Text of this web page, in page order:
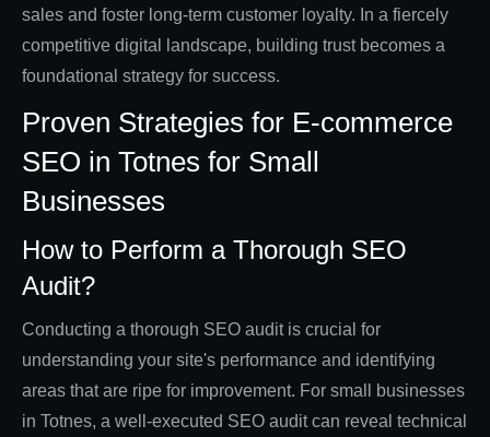
sales and foster long-term customer loyalty. In a fiercely
competitive digital landscape, building trust becomes a
foundational strategy for success.
Proven Strategies for E-commerce
SEO in Totnes for Small
Businesses
How to Perform a Thorough SEO
Audit?
Conducting a thorough SEO audit is crucial for
understanding your site's performance and identifying
areas that are ripe for improvement. For small businesses
in Totnes, a well-executed SEO audit can reveal technical